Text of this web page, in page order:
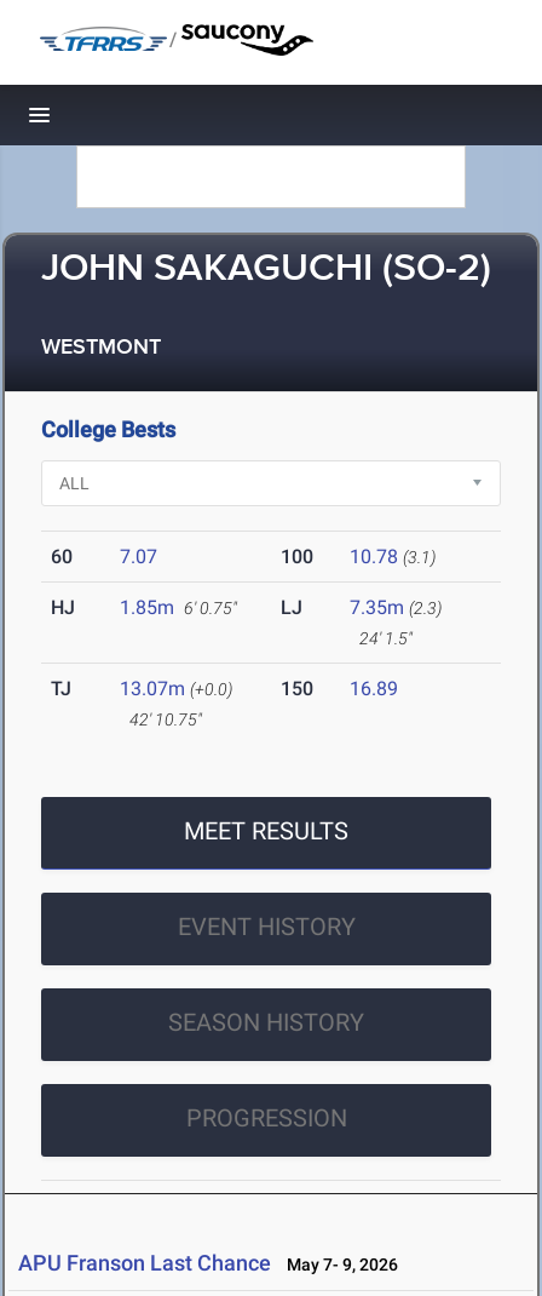
/
Toggle navigation
JOHN SAKAGUCHI (SO-2)
WESTMONT
College Bests
60 7.07 100 10.78 (3.1)
HJ 1.85m 6' 0.75" LJ 7.35m (2.3)
24' 1.5"
TJ 13.07m (+0.0)
42' 10.75"
150 16.89
MEET RESULTS
EVENT HISTORY
SEASON HISTORY
PROGRESSION
APU Franson Last Chance May 7- 9, 2026